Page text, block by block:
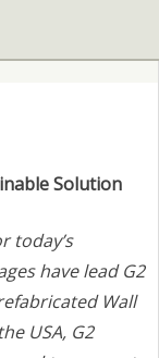
Solution
today’s
have lead G2
Wall
USA, G2